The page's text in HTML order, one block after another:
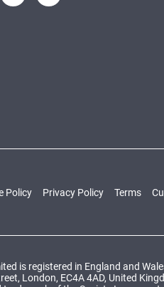
Policy Privacy Policy Terms
is registered in England and
London, EC4A 4AD, United